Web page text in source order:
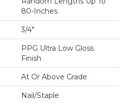
80-Inches
3/4"
PPG Ultra Low Gloss
Finish
At Or Above Grade
Nail/Staple